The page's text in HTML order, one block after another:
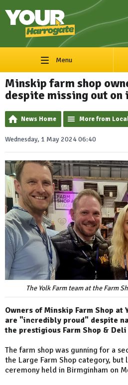
Menu
Minskip farm shop
despite missing out
News Home More from
Wednesday, 1 May 2024 06:40
The Yolk Farm team at the Farm
Owners of Minskip Farm Shop at
are "incredibly proud" despite
the prestigious Farm Shop &
The farm shop was gunning for a
the Large Farm Shop category,
ceremony held in Birmginham on